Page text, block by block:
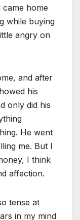
home
while buying
angry on
and after
his
only did his
He went
me. But I
I think
affection.
tense at
in my mind